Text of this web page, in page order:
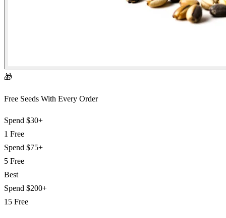
🎁
Free Seeds With Every Order
Spend $30+
1 Free
Spend $75+
5 Free
Best
Spend $200+
15 Free